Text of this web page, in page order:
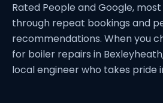
Rated People and Google,
through repeat bookings and
recommendations. When you
for boiler repairs in
local engineer who takes pride